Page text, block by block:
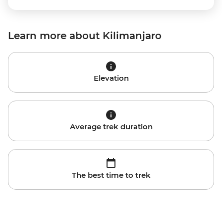
Learn more about Kilimanjaro
Elevation
Average trek duration
The best time to trek